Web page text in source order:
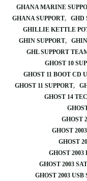
GHANA MARINE
GHANA SUPPORT
GHD
GHILLIE KETTLE
GHIN SUPPORT
GHL SUPPORT
GHOST 10
GHOST 11 BOOT CD
GHOST 11 SUPPORT
GHOST 14
GHOST
GHOST
GHOST
GHOST
GHOST 2003
GHOST 2003 USB